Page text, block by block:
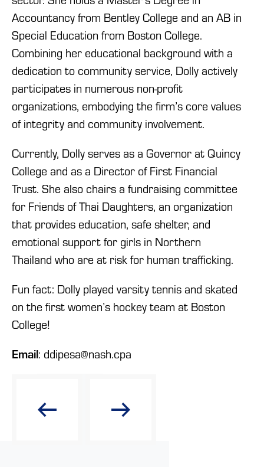
Accountancy from Bentley College and an AB in
Special Education from Boston College.
Combining her educational background with a
dedication to community service, Dolly actively
participates in numerous non-profit
organizations, embodying the firm’s core values
of integrity and community involvement.
Currently, Dolly serves as a Governor at Quincy
College and as a Director of First Financial
Trust. She also chairs a fundraising committee
for Friends of Thai Daughters, an organization
that provides education, safe shelter, and
emotional support for girls in Northern
Thailand who are at risk for human trafficking.
Fun fact: Dolly played varsity tennis and skated
on the first women’s hockey team at Boston
College!
Email: ddipesa@nash.cpa